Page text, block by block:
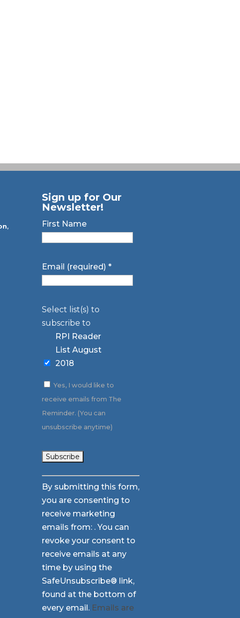
,
Sign up for Our
Newsletter!
First Name
Email (required) *
Select list(s) to
subscribe to
RPI Reader
List August
2018
Yes, I would like to
receive emails from The
Reminder. (You can
unsubscribe anytime)
Constant
Contact
Use.
Please
leave
this
field
blank.
By submitting this form,
you are consenting to
receive marketing
emails from: . You can
revoke your consent to
receive emails at any
time by using the
SafeUnsubscribe® link,
found at the bottom of
every email. Emails are